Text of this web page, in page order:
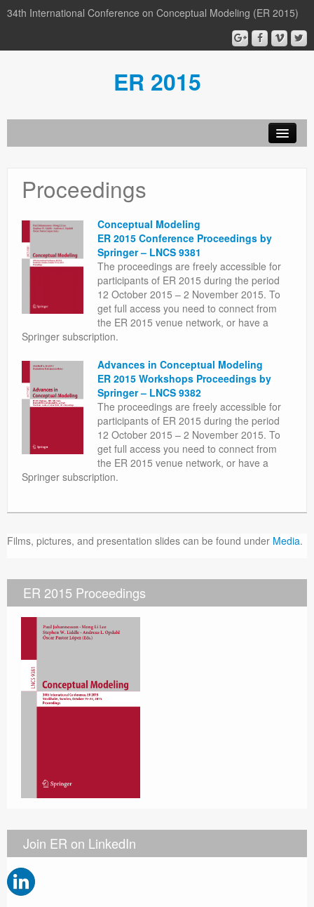
34th International Conference on Conceptual Modeling (ER 2015)
ER 2015
Calls
Conference
Participants
Miscellaneous
Media
Proceedings
Conceptual Modeling
ER 2015 Conference Proceedings by
Springer – LNCS 9381
The proceedings are freely accessible for
participants of ER 2015 during the period
12 October 2015 – 2 November 2015. To
get full access you need to connect from
the ER 2015 venue network, or have a
Springer subscription.
Advances in Conceptual Modeling
ER 2015 Workshops Proceedings by
Springer – LNCS 9382
The proceedings are freely accessible for
participants of ER 2015 during the period
12 October 2015 – 2 November 2015. To
get full access you need to connect from
the ER 2015 venue network, or have a
Springer subscription.
Films, pictures, and presentation slides can be found under Media.
ER 2015 Proceedings
Join ER on LinkedIn